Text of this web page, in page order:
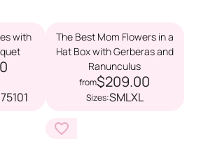
with
75101
The Best Mom Flowers in a
Hat Box with Gerberas and
Ranunculus
from$209.00
Sizes:SMLXL